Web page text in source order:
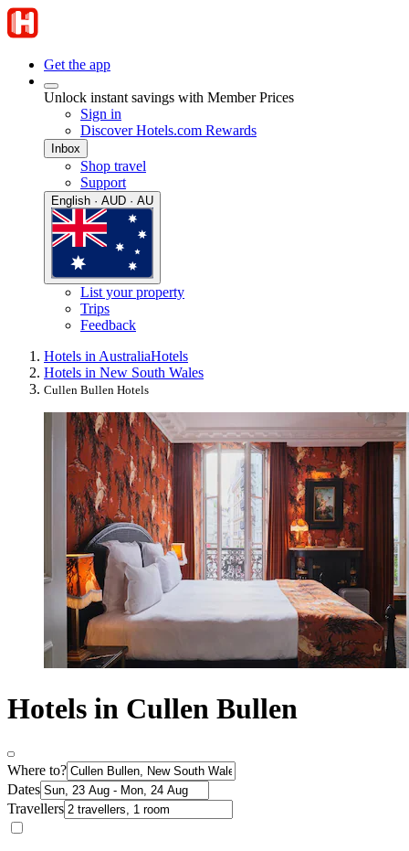
Get the app
Unlock instant savings with Member Prices
Sign in
Discover Hotels.com Rewards
Inbox
Shop travel
Support
English · AUD · AU
List your property
Trips
Feedback
Hotels in AustraliaHotels
Hotels in New South Wales
Cullen Bullen Hotels
Hotels in Cullen Bullen
Where to?
Dates
Travellers